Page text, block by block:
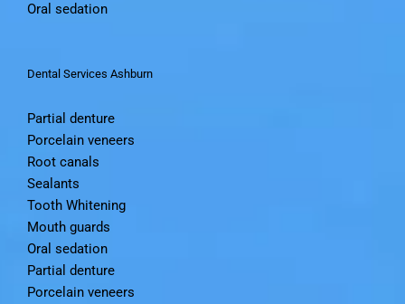
Oral sedation
Dental Services Ashburn
Partial denture
Porcelain veneers
Root canals
Sealants
Tooth Whitening
Mouth guards
Oral sedation
Partial denture
Porcelain veneers